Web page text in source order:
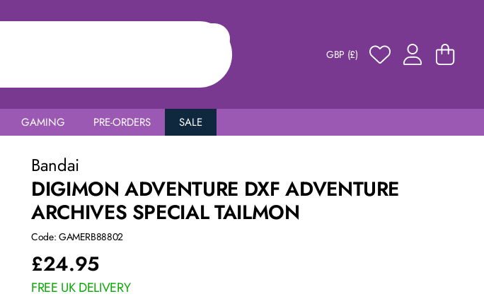
GBP (£)
GAMING PRE-ORDERS SALE
Bandai
DIGIMON ADVENTURE DXF ADVENTURE
ARCHIVES SPECIAL TAILMON
Code: GAMERB88802
£24.95
FREE UK DELIVERY